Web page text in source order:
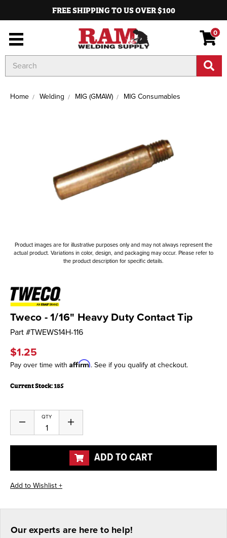
FREE SHIPPING TO US OVER $100
0
Keyword:
Home Welding MIG (GMAW) MIG Consumables
Product images are for illustrative purposes only and may not always represent the
actual product. Variations in color, design, and packaging may occur. Please refer to
the product description for specific details.
Tweco - 1/16" Heavy Duty Contact Tip
Part #TWEWS14H-116
$1.25
Pay over time with Affirm. See if you qualify at checkout.
Current Stock:185
QTY
Decrease
of
undefined
Increase
of
undefined
ADD TO CART
Our experts are here to help!